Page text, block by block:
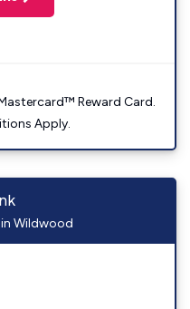
Reward Card.
Apply.
Wildwood